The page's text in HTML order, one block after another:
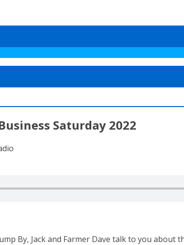
Saturday 2022
By, Jack and Farmer Dave talk to you